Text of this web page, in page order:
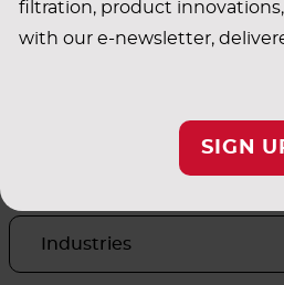
filtration, product
with our e-newsletter,
SIGN
INDUSTRY